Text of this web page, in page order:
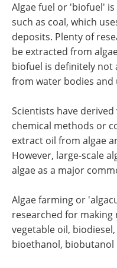
Algae fuel or 'biofuel'
such as coal, which
deposits. Plenty of
be extracted from
biofuel is definitely not
from water bodies and
Scientists have
chemical methods or
extract oil from algae
However, large-scale
algae as a major
Algae farming or
researched for making
vegetable oil,
bioethanol, biobutanol